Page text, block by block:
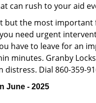
can rush to your aid
but the most important
need urgent
have to leave for an
minutes. Granby
distress. Dial 860-359-
June - 2025